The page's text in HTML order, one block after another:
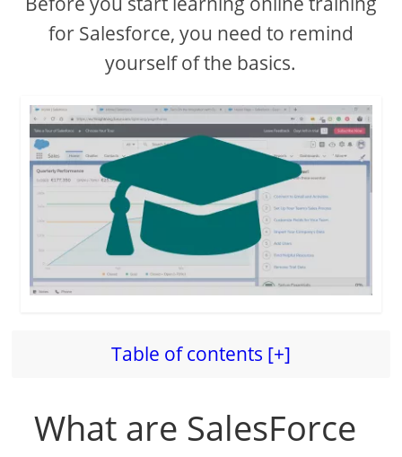
for Salesforce, you need to remind
yourself of the basics.
Table of contents [+]
What are SalesForce